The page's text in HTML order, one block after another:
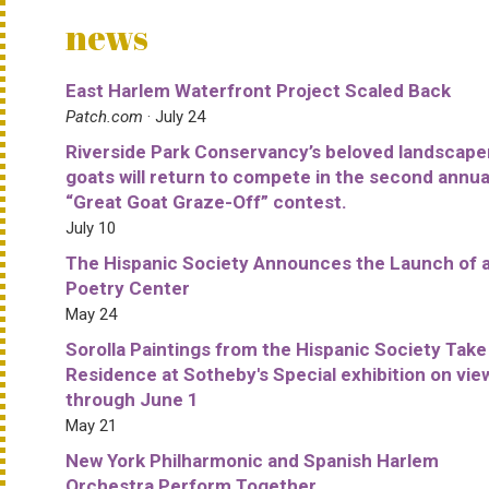
news
East Harlem Waterfront Project Scaled Back
Patch.com · July 24
Riverside Park Conservancy’s beloved
goats will return to compete in the second
“Great Goat Graze-Off” contest.
July 10
The Hispanic Society Announces the Launch of
Poetry Center
May 24
Sorolla Paintings from the Hispanic Society Take
Residence at Sotheby's Special exhibition on
through June 1
May 21
New York Philharmonic and Spanish Harlem